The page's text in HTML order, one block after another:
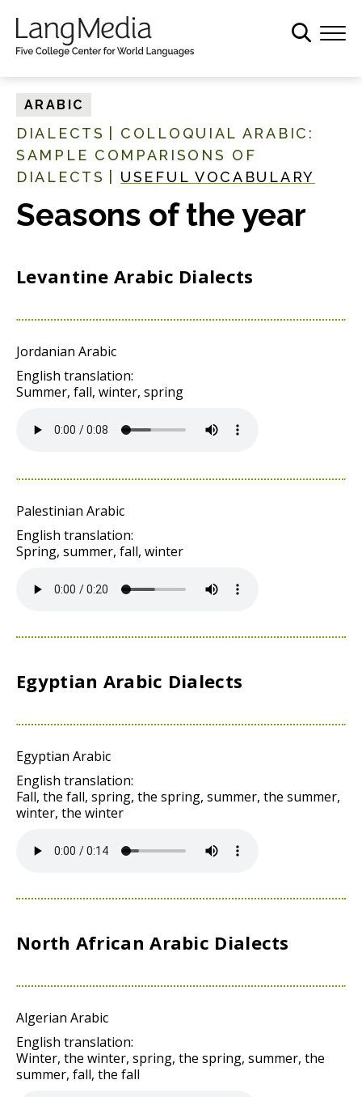
ARABIC
DIALECTS
COLLOQUIAL ARABIC:
SAMPLE COMPARISONS OF
DIALECTS
USEFUL VOCABULARY
Seasons of the year
Levantine Arabic Dialects
Jordanian Arabic
English translation:
Summer, fall, winter, spring
Palestinian Arabic
English translation:
Spring, summer, fall, winter
Egyptian Arabic Dialects
Egyptian Arabic
English translation:
Fall, the fall, spring, the spring, summer, the summer,
winter, the winter
North African Arabic Dialects
Algerian Arabic
English translation:
Winter, the winter, spring, the spring, summer, the
summer, fall, the fall